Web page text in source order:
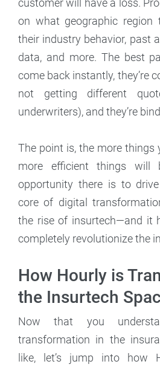
customer will have a loss.
on what geographic region
their industry behavior, past
data, and more. The best
come back instantly, they’re
not getting different
underwriters), and they’re
The point is, the more things
more efficient things will
opportunity there is to
core of digital
the rise of insurtech—and it
completely revolutionize the
How Hourly is
the Insurtech
Now that you
transformation in the
like, let’s jump into how